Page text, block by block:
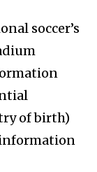
soccer’s
of birth)